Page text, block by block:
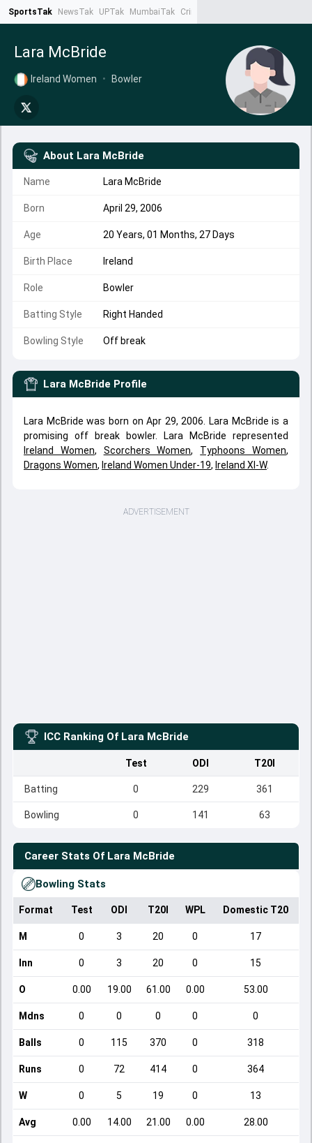
SportsTak NewsTak UPTak MumbaiTak CrimeTak
Lara McBride
Ireland Women • Bowler
About Lara McBride
Name Lara McBride
Born April 29, 2006
Age 20 Years, 01 Months, 27 Days
Birth Place Ireland
Role Bowler
Batting Style Right Handed
Bowling Style Off break
Lara McBride Profile
Lara McBride was born on Apr 29, 2006. Lara McBride is a
promising off break bowler. Lara McBride represented
Ireland Women, Scorchers Women, Typhoons Women,
Dragons Women, Ireland Women Under-19, Ireland XI-W.
ADVERTISEMENT
ICC Ranking Of Lara McBride
Test ODI T20I
Batting 0 229 361
Bowling 0 141 63
Career Stats Of Lara McBride
Bowling Stats
Format Test ODI T20I WPL Domestic T20
M 0 3 20 0 17
Inn 0 3 20 0 15
O 0.00 19.00 61.00 0.00 53.00
Mdns 0 0 0 0 0
Balls 0 115 370 0 318
Runs 0 72 414 0 364
W 0 5 19 0 13
Avg 0.00 14.00 21.00 0.00 28.00